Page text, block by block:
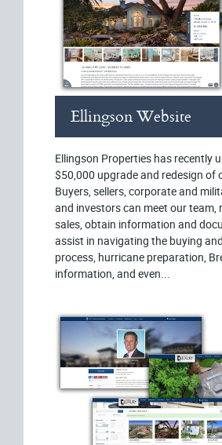
Ellingson Website
Ellingson Properties has recently
$50,000 upgrade and redesign of
Buyers, sellers, corporate and
and investors can meet our team,
sales, obtain information and
assist in navigating the buying
process, hurricane preparation,
information, and even...